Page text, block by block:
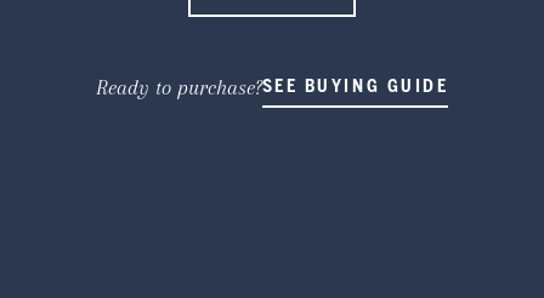
Ready to purchase?SEE BUYING GUIDE